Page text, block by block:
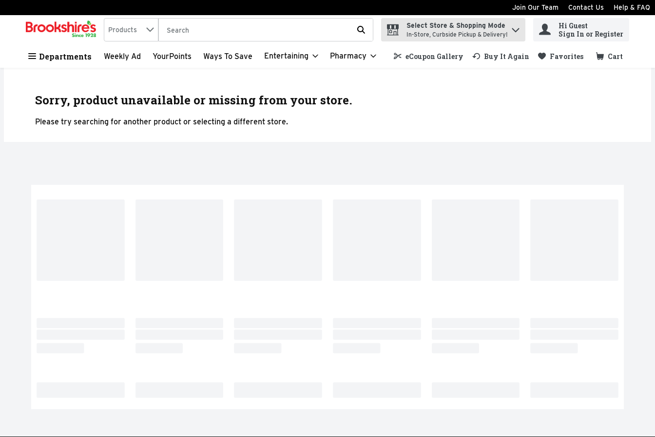
Skip header to page content
Join Our Team Contact Us Help & FAQ
.
Search in
Products The following text field is used to search for items. Type your search term to find items.
Select Store & Shopping Mode
In-Store, Curbside Pickup & Delivery!
Hi Guest
Sign In or Register
Departments Weekly Ad YourPoints Ways To Save Entertaining Pharmacy eCoupon Gallery Buy It Again Favorites Cart
.
Sorry, product unavailable or missing from your store.
Please try searching for another product or selecting a different store.